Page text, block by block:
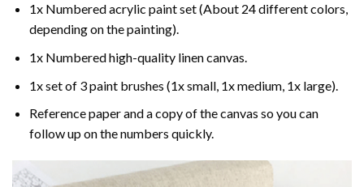
1x Numbered acrylic paint set (About 24 different colors,
depending on the painting).
1x Numbered high-quality linen canvas.
1x set of 3 paint brushes (1x small, 1x medium, 1x large).
Reference paper and a copy of the canvas so you can
follow up on the numbers quickly.